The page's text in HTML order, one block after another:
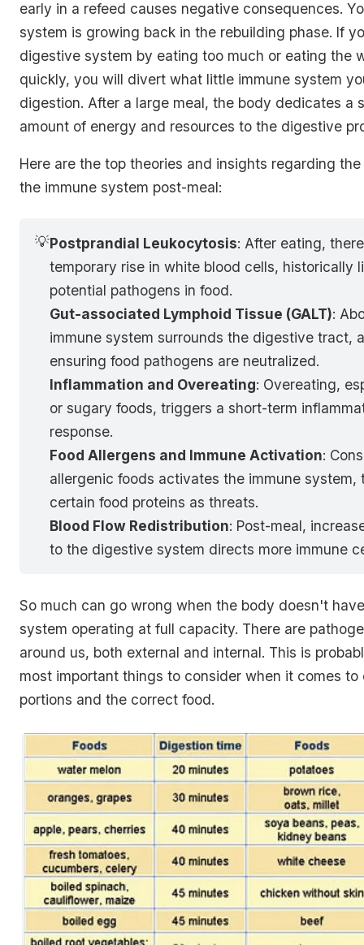
early in a refeed causes negative consequences.
system is growing back in the rebuilding phase. If
digestive system by eating too much or eating the
quickly, you will divert what little immune system
digestion. After a large meal, the body dedicates a
amount of energy and resources to the digestive
Here are the top theories and insights regarding
the immune system post-meal:
💡Postprandial Leukocytosis: After eating,
temporary rise in white blood cells, historically
potential pathogens in food.
Gut-associated Lymphoid Tissue (GALT):
immune system surrounds the digestive tract,
ensuring food pathogens are neutralized.
Inflammation and Overeating: Overeating,
or sugary foods, triggers a short-term
response.
Food Allergens and Immune Activation:
allergenic foods activates the immune system,
certain food proteins as threats.
Blood Flow Redistribution: Post-meal,
to the digestive system directs more immune
So much can go wrong when the body doesn't
system operating at full capacity. There are
around us, both external and internal. This is
most important things to consider when it comes
portions and the correct food.